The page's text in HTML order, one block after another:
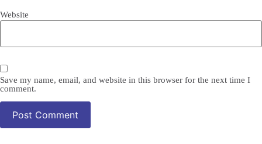
Website
Save my name, email, and website in this browser for the next time I
comment.